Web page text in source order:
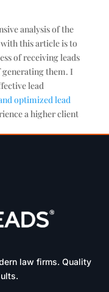
analysis of the
with this article is to
of receiving leads
generating them. I
lead
optimized lead
a higher client
law firms. Quality